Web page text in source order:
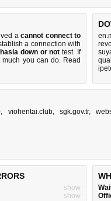
acannot connect to
a connection with
down or not test. If
much you can do. Read
, viohentai.club, sgk.gov.tr,
show
show